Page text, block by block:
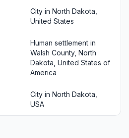
City in North Dakota,
United States
Human settlement in
Walsh County, North
Dakota, United States of
America
City in North Dakota,
USA